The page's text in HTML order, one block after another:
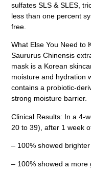
sulfates SLS & SLES,
less than one percent
free.
What Else You Need to
Saururus Chinensis
mask is a Korean
moisture and hydration
contains a probiotic-
strong moisture barrier.
Clinical Results: In a 4-
20 to 39), after 1 week
– 100% showed brighter
– 100% showed a more